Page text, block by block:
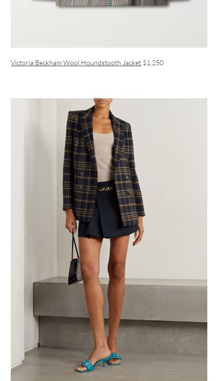
Victoria Beckham Wool Houndstooth Jacket $1,250